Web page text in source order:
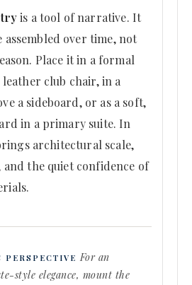
is a tool of narrative. It
assembled over time, not
Place it in a formal
club chair, in a
a sideboard, or as a soft,
in a primary suite. In
architectural scale,
the quiet confidence of
PERSPECTIVE For an
style elegance, mount the